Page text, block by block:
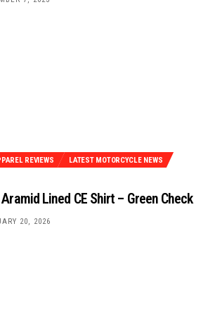
REVIEWS
LATEST MOTORCYCLE NEWS
Lined CE Shirt – Green Check
20, 2026